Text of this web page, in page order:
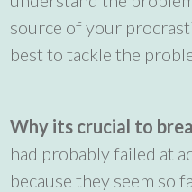
source of your
best to tackle the
Why its crucial to
had probably failed at
because they seem so